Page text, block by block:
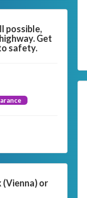
possible,
Get
safety.
(Vienna) or